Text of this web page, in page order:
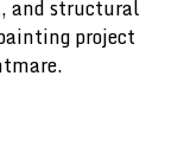
and structural
project